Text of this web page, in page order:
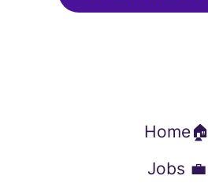
Home🏠
Jobs 💼